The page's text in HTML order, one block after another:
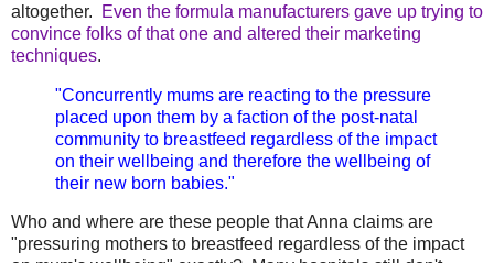
altogether.
Even the formula manufacturers gave up trying to
convince folks of that one and altered their marketing
techniques.
"Concurrently mums are reacting to the pressure
placed upon them by a faction of the post-natal
community to breastfeed regardless of the impact
on their wellbeing and therefore the wellbeing of
their new born babies."
Who and where are these people that Anna claims are
"pressuring mothers to breastfeed regardless of the impact